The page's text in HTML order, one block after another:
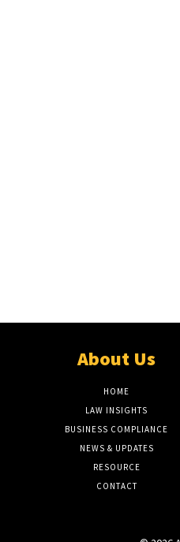
About Us
HOME
LAW INSIGHTS
BUSINESS COMPLIANCE
NEWS & UPDATES
RESOURCE
CONTACT